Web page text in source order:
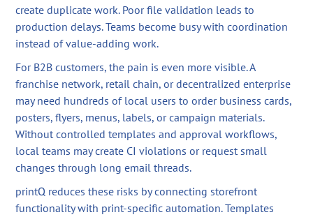
create duplicate work. Poor file validation leads to
production delays. Teams become busy with coordination
instead of value-adding work.
For B2B customers, the pain is even more visible. A
franchise network, retail chain, or decentralized enterprise
may need hundreds of local users to order business cards,
posters, flyers, menus, labels, or campaign materials.
Without controlled templates and approval workflows,
local teams may create CI violations or request small
changes through long email threads.
printQ reduces these risks by connecting storefront
functionality with print-specific automation. Templates